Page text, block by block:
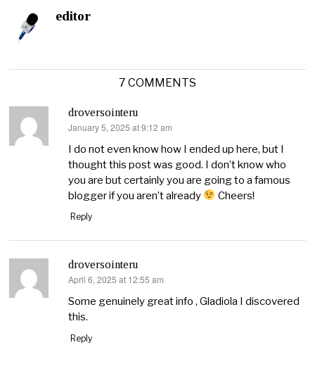
editor
7 COMMENTS
droversointeru
says:
January 5, 2025 at 9:12 am
I do not even know how I ended up here, but I
thought this post was good. I don’t know who
you are but certainly you are going to a famous
blogger if you aren’t already
Cheers!
Reply
droversointeru
says:
April 6, 2025 at 12:55 am
Some genuinely great info , Gladiola I discovered
this.
Reply